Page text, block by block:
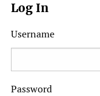
Log In
Username
Password